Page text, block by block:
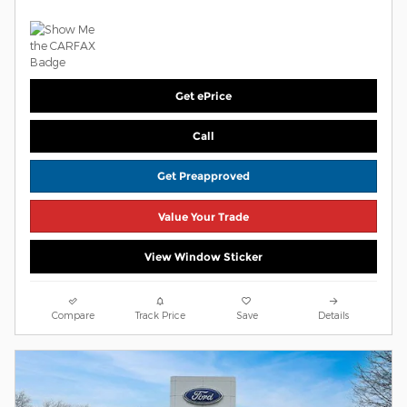
Get ePrice
Call
Get Preapproved
Value Your Trade
View Window Sticker
Compare Track Price Save Details